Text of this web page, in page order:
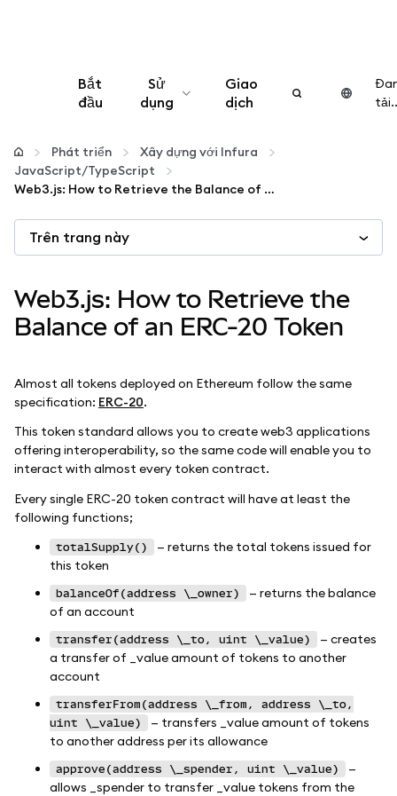
Bắt
đầu
Sử
dụng
Cấu hình
Quản lý tiền mã hóa
Thêm web3
Đảm bảo an toàn
Giao
dịch
Phát triển
Xây dựng với Infura
JavaScript/TypeScript
Web3.js: How to Retrieve the Balance of an ERC-20 Token
Trên trang này
Web3.js: How to Retrieve the
Balance of an ERC-20 Token
Almost all tokens deployed on Ethereum follow the same
specification: ERC-20.
This token standard allows you to create web3 applications
offering interoperability, so the same code will enable you to
interact with almost every token contract.
Every single ERC-20 token contract will have at least the
following functions;
totalSupply()
— returns the total tokens issued for
this token
balanceOf(address \_owner)
— returns the balance
of an account
transfer(address \_to, uint \_value)
— creates
a transfer of _value amount of tokens to another
account
transferFrom(address \_from, address \_to,
uint \_value)
— transfers _value amount of tokens
to another address per its allowance
approve(address \_spender, uint \_value)
—
allows _spender to transfer _value tokens from the